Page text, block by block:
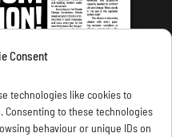
Consent
technologies like cookies to
Consenting to these technologies
behaviour or unique IDs on